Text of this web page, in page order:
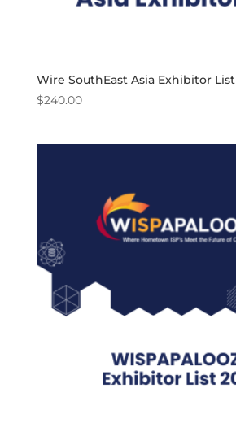
Wire SouthEast Asia Exhibitor List
$240.00